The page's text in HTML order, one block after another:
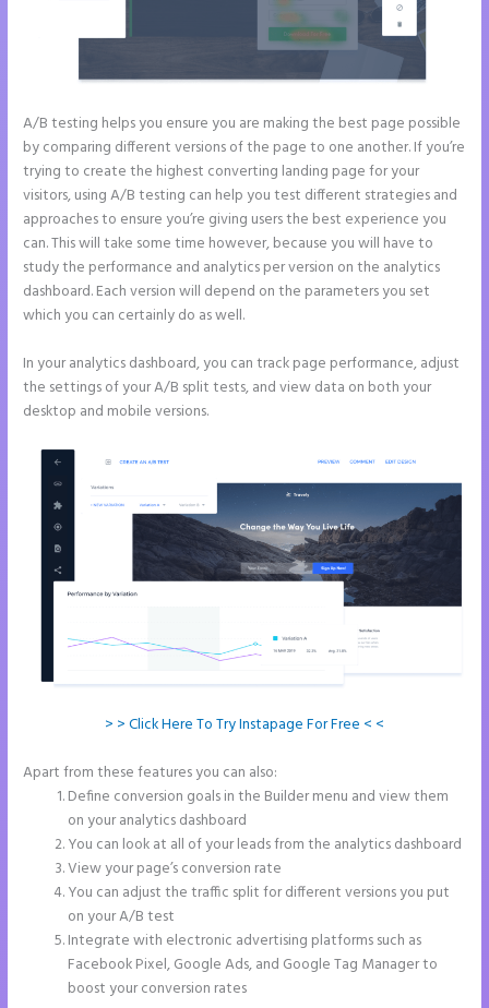
A/B testing helps you ensure you are making the best page possible
by comparing different versions of the page to one another. If you’re
trying to create the highest converting landing page for your
visitors, using A/B testing can help you test different strategies and
approaches to ensure you’re giving users the best experience you
can. This will take some time however, because you will have to
study the performance and analytics per version on the analytics
dashboard. Each version will depend on the parameters you set
which you can certainly do as well.
In your analytics dashboard, you can track page performance, adjust
the settings of your A/B split tests, and view data on both your
desktop and mobile versions.
> > Click Here To Try Instapage For Free < <
Apart from these features you can also:
Define conversion goals in the Builder menu and view them
on your analytics dashboard
You can look at all of your leads from the analytics dashboard
View your page’s conversion rate
You can adjust the traffic split for different versions you put
on your A/B test
Integrate with electronic advertising platforms such as
Facebook Pixel, Google Ads, and Google Tag Manager to
boost your conversion rates